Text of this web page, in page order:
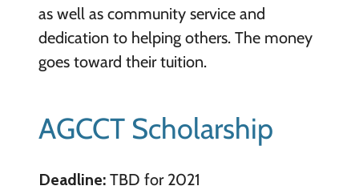
as well as community service and
dedication to helping others. The money
goes toward their tuition.
AGCCT Scholarship
Deadline:TBD for 2021